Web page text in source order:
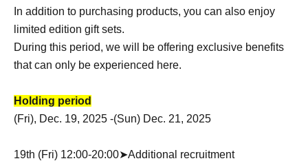
In addition to purchasing products, you can also enjoy
limited edition gift sets.
During this period, we will be offering exclusive benefits
that can only be experienced here.
Holding period
(Fri), Dec. 19, 2025 -(Sun) Dec. 21, 2025
19th (Fri) 12:00-20:00➤Additional recruitment